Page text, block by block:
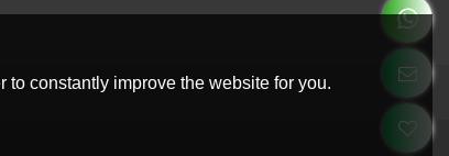
constantly improve the website for you.